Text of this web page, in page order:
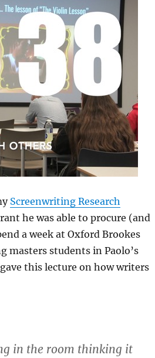
Screenwriting Research
he was able to procure (and
a week at Oxford Brookes
students in Paolo’s
this lecture on how writers
in the room thinking it